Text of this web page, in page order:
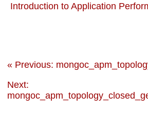
Introduction to Application
« Previous:
Next: